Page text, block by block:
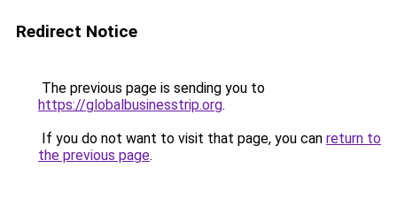
Redirect Notice
The previous page is sending you to
https://globalbusinesstrip.org.
If you do not want to visit that page, you can return to
the previous page.